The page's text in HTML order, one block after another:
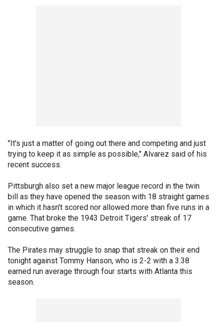
"It's just a matter of going out there and competing and just
trying to keep it as simple as possible," Alvarez said of his
recent success.
Pittsburgh also set a new major league record in the twin
bill as they have opened the season with 18 straight games
in which it hasn't scored nor allowed more than five runs in a
game. That broke the 1943 Detroit Tigers' streak of 17
consecutive games.
The Pirates may struggle to snap that streak on their end
tonight against Tommy Hanson, who is 2-2 with a 3.38
earned run average through four starts with Atlanta this
season.